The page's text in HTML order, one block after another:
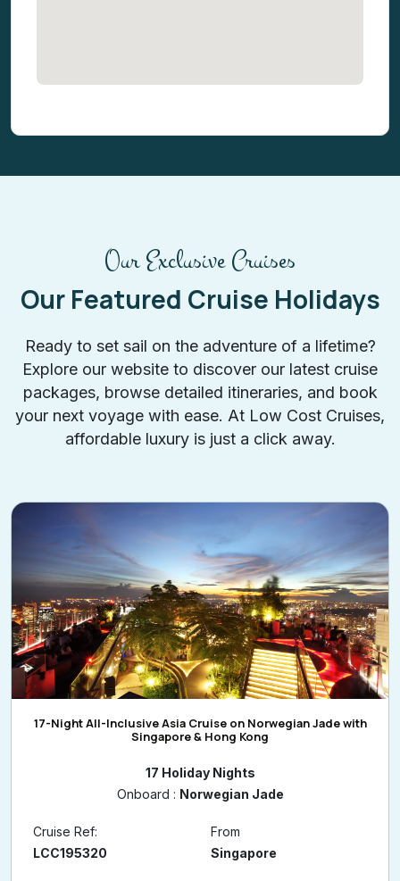
Our Exclusive Cruises
Our Featured Cruise Holidays
Ready to set sail on the adventure of a lifetime?
Explore our website to discover our latest cruise
packages, browse detailed itineraries, and book
your next voyage with ease. At Low Cost Cruises,
affordable luxury is just a click away.
17-Night All-Inclusive Asia Cruise on Norwegian Jade with
Singapore & Hong Kong
17 Holiday Nights
Onboard : Norwegian Jade
Cruise Ref:
LCC195320
From
Singapore